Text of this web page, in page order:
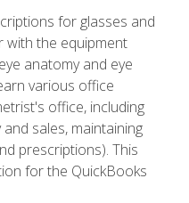
for glasses and
with the equipment
anatomy and eye
various office
office, including
sales, maintaining
prescriptions). This
for the QuickBooks